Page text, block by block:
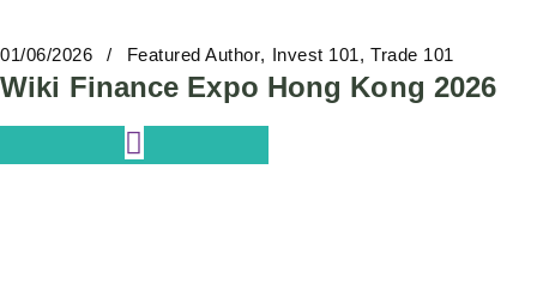
01/06/2026 Featured Author Invest 101 Trade 101
Wiki Finance Expo Hong Kong 2026